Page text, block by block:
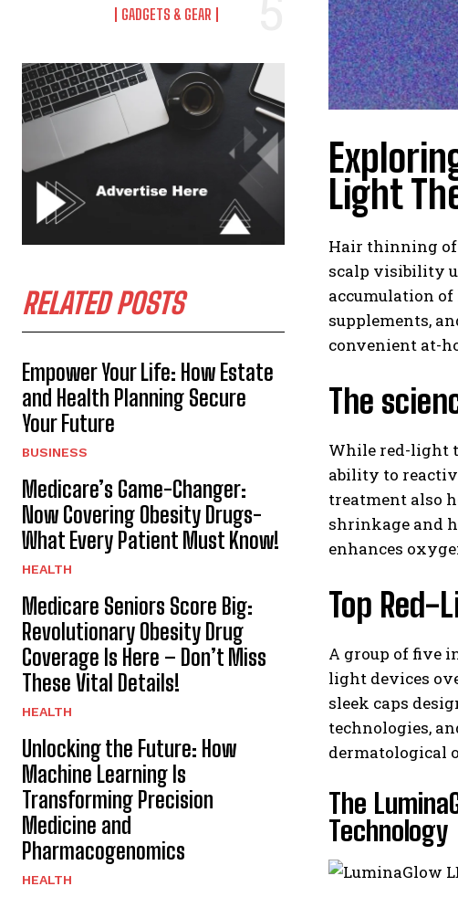
GADGETS & GEAR
RELATED POSTS
Empower Your Life: How Estate
and Health Planning Secure
Your Future
BUSINESS
Medicare’s Game-Changer:
Now Covering Obesity Drugs-
What Every Patient Must Know!
HEALTH
Medicare Seniors Score Big:
Revolutionary Obesity Drug
Coverage Is Here – Don’t Miss
These Vital Details!
HEALTH
Unlocking the Future: How
Machine Learning Is
Transforming Precision
Medicine and
Pharmacogenomics
HEALTH
Light
Hair thinning
scalp visibility
accumulation
supplements,
convenient at-
The
While red-light
ability to
treatment also
shrinkage and
enhances
Top Red-
A group of five
light devices
sleek caps
technologies,
dermatological
The
Technology